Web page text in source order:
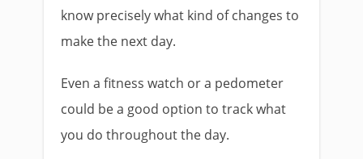
know precisely what kind of changes to
make the next day.
Even a fitness watch or a pedometer
could be a good option to track what
you do throughout the day.